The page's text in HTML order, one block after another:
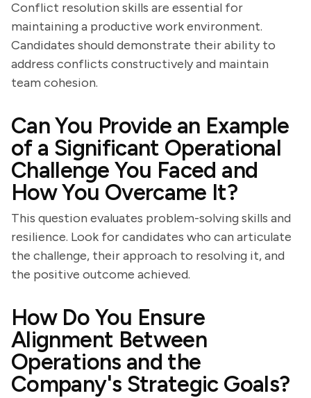
Conflict resolution skills are essential for
maintaining a productive work environment.
Candidates should demonstrate their ability to
address conflicts constructively and maintain
team cohesion.
Can You Provide an Example
of a Significant Operational
Challenge You Faced and
How You Overcame It?
This question evaluates problem-solving skills and
resilience. Look for candidates who can articulate
the challenge, their approach to resolving it, and
the positive outcome achieved.
How Do You Ensure
Alignment Between
Operations and the
Company's Strategic Goals?